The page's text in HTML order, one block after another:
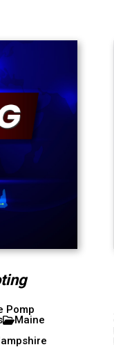
Pomp
Maine